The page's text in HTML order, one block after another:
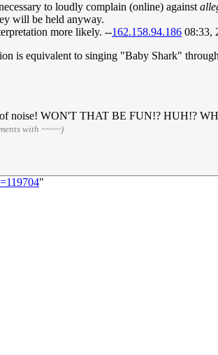
to loudly complain (online) against
will be held anyway.
more likely. --162.158.94.186 08:33,
is equivalent to singing "Baby Shark"
of noise! WON'T THAT BE FUN!?
with ~~~~)
"